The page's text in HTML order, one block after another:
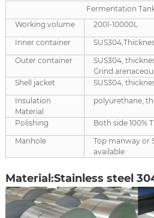
Fermentation
Working volume
200l-10000L
Inner container
Outer container
SUS304,
Grind
Shell jacket
SUS304,
Insulation
Material
polyurethane,
Polishing
Both side 100%
Manhole
Top manway or
available
Material:Stainless steel